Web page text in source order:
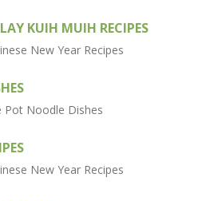
KUIH MUIH RECIPES